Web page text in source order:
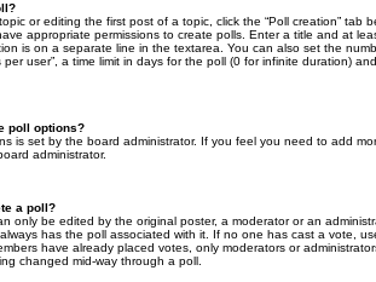
or editing the first post of a topic, click the “Poll creation” tab
appropriate permissions to create polls. Enter a title and at
is on a separate line in the textarea. You can also set the
per user”, a time limit in days for the poll (0 for infinite duration)
poll options?
is set by the board administrator. If you feel you need to add
administrator.
a poll?
only be edited by the original poster, a moderator or an
has the poll associated with it. If no one has cast a vote,
have already placed votes, only moderators or
changed mid-way through a poll.